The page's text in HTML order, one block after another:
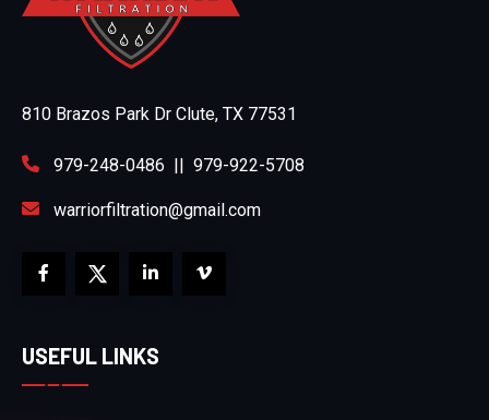
810 Brazos Park Dr Clute, TX 77531
979-248-0486 || 979-922-5708
warriorfiltration@gmail.com
USEFUL LINKS